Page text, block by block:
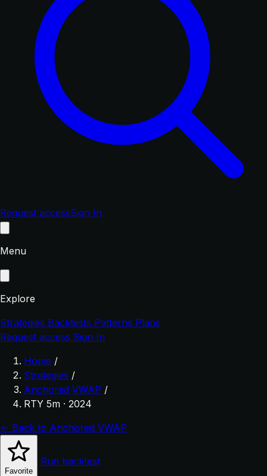
Request accessSign In
Menu
Explore
Strategies Backtests Patterns Plans
Request access Sign In
Home /
Strategies /
Anchored VWAP /
RTY 5m · 2024
← Back to Anchored VWAP
Favorite
Run backtest